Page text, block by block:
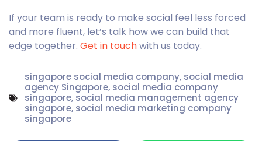
If your team is ready to make social feel less forced
and more fluent, let’s talk how we can build that
edge together. Get in touchwith us today.
singapore social media company, social media
agency Singapore, social media company
singapore, social media management agency
singapore, social media marketing company
singapore